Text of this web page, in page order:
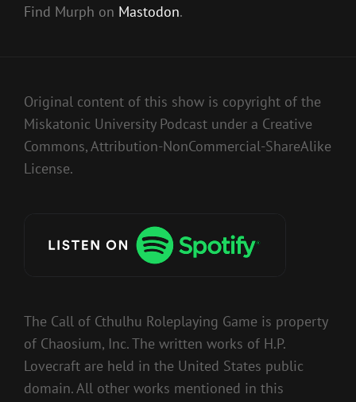
Find Murph on Mastodon.
Original content of this show is copyright of the
Miskatonic University Podcast under a Creative
Commons, Attribution-NonCommercial-ShareAlike
License.
The Call of Cthulhu Roleplaying Game is property
of Chaosium, Inc. The written works of H.P.
Lovecraft are held in the United States public
domain. All other works mentioned in this